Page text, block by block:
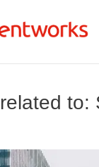
to: